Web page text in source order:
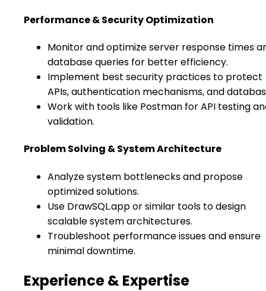
Performance & Security Optimization
Monitor and optimize server response times
database queries for better efficiency.
Implement best security practices to protect
APIs, authentication mechanisms, and
Work with tools like Postman for API testing
validation.
Problem Solving & System Architecture
Analyze system bottlenecks and propose
optimized solutions.
Use DrawSQL.app or similar tools to design
scalable system architectures.
Troubleshoot performance issues and ensure
minimal downtime.
Experience & Expertise